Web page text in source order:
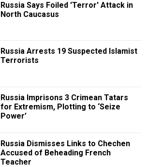
Russia Says Foiled 'Terror' Attack in
North Caucasus
Russia Arrests 19 Suspected Islamist
Terrorists
Russia Imprisons 3 Crimean Tatars
for Extremism, Plotting to ‘Seize
Power’
Russia Dismisses Links to Chechen
Accused of Beheading French
Teacher